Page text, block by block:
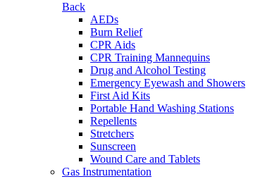
Back
AEDs
Burn Relief
CPR Aids
CPR Training Mannequins
Drug and Alcohol Testing
Emergency Eyewash and Showers
First Aid Kits
Portable Hand Washing Stations
Repellents
Stretchers
Sunscreen
Wound Care and Tablets
Gas Instrumentation